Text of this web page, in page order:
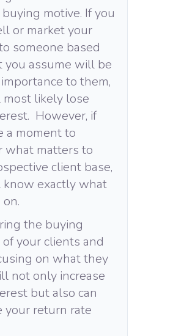
motive. If you
or market your
someone based
you assume will be
to them,
likely lose
However, if
a moment to
what matters to
client base,
exactly what
the buying
your clients and
on what they
not only increase
but also can
your return rate